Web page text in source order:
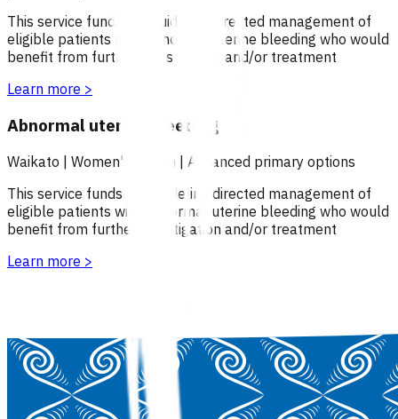
This service funds the guideline directed management of
eligible patients with abnormal uterine bleeding who would
benefit from further investigation and/or treatment
Learn more >
Abnormal uterine bleeding
Waikato | Women's health | Advanced primary options
This service funds the guideline directed management of
eligible patients with abnormal uterine bleeding who would
benefit from further investigation and/or treatment
Learn more >